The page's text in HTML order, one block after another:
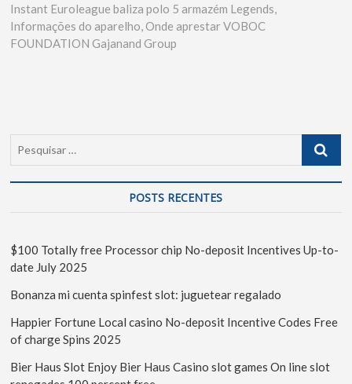
Instant Euroleague baliza polo 5 armazém Legends,
Informações do aparelho, Onde aprestar VOBOC
FOUNDATION Gajanand Group
POSTS RECENTES
$100 Totally free Processor chip No-deposit Incentives Up-to-
date July 2025
Bonanza mi cuenta spinfest slot: juguetear regalado
Happier Fortune Local casino No-deposit Incentive Codes Free
of charge Spins 2025
Bier Haus Slot Enjoy Bier Haus Casino slot games On line slot